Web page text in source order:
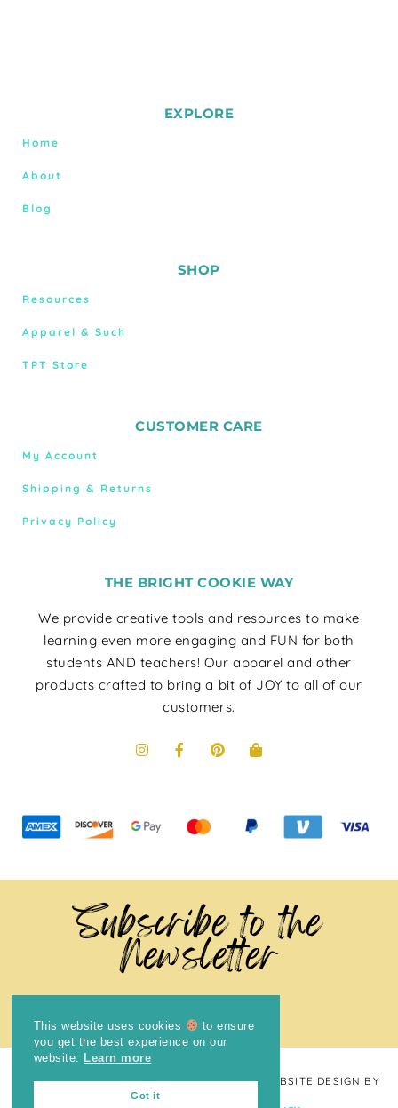
EXPLORE
Home
About
Blog
SHOP
Resources
Apparel & Such
TPT Store
CUSTOMER CARE
My Account
Shipping & Returns
Privacy Policy
THE BRIGHT COOKIE WAY
We provide creative tools and resources to make
learning even more engaging and FUN for both
students AND teachers! Our apparel and other
products crafted to bring a bit of JOY to all of our
customers.
Subscribe to the
Newsletter
COPYRIGHT © 2024THE BRIGHT COOKIE· WEBSITE DESIGN BY
This website uses cookies
to ensure
you get the best experience on our
website.
Learn more
Got it